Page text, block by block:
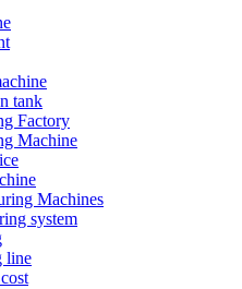
tank
Factory
Machine
Machines
system
line